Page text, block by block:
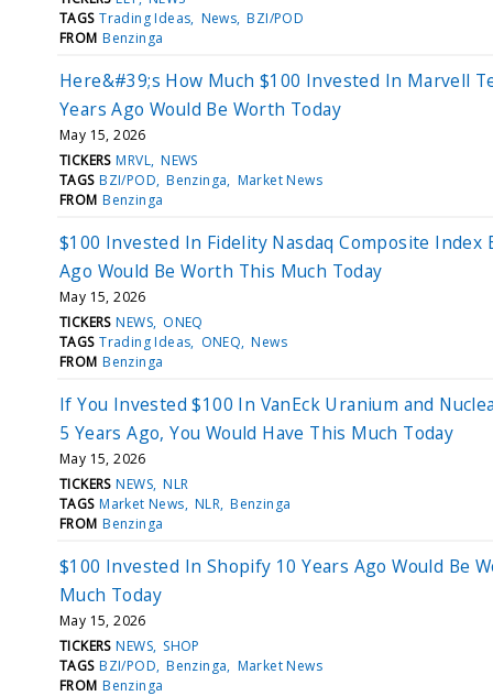
TAGS Trading Ideas News BZI/POD
FROM Benzinga
Here&#39;s How Much $100 Invested In Marvell
Years Ago Would Be Worth Today
May 15, 2026
TICKERS MRVL NEWS
TAGS BZI/POD Benzinga
Market News
FROM Benzinga
$100 Invested In Fidelity Nasdaq Composite Index
Ago Would Be Worth This Much Today
May 15, 2026
TICKERS NEWS ONEQ
TAGS Trading Ideas ONEQ
News
FROM Benzinga
If You Invested $100 In VanEck Uranium and
5 Years Ago, You Would Have This Much Today
May 15, 2026
TICKERS NEWS NLR
TAGS Market News NLR Benzinga
FROM Benzinga
$100 Invested In Shopify 10 Years Ago Would Be
Much Today
May 15, 2026
TICKERS NEWS SHOP
TAGS BZI/POD Benzinga
Market News
FROM Benzinga